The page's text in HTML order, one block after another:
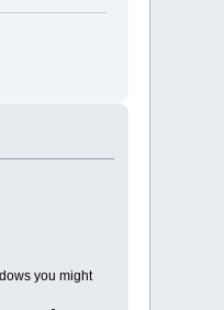
you might